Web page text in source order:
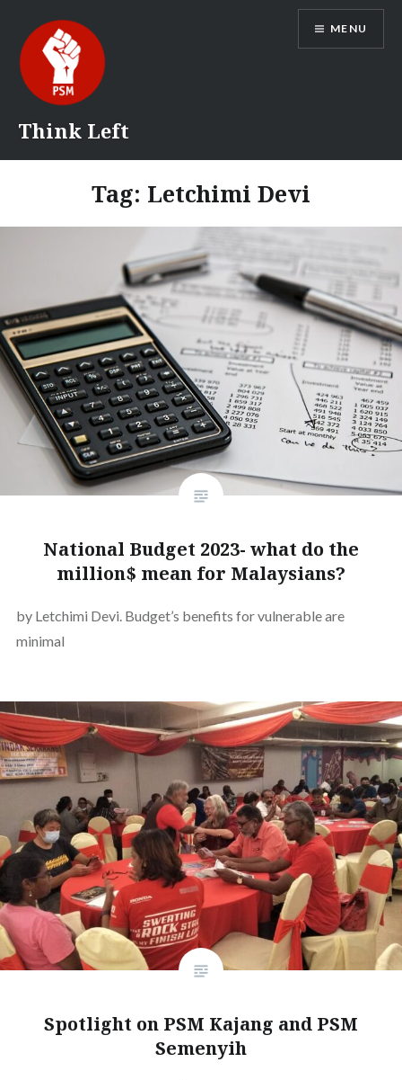
content
Think Left
MENU
Tag: Letchimi Devi
National Budget 2023- what do the
million$ mean for Malaysians?
by Letchimi Devi. Budget’s benefits for vulnerable are
minimal
Spotlight on PSM Kajang and PSM
Semenyih